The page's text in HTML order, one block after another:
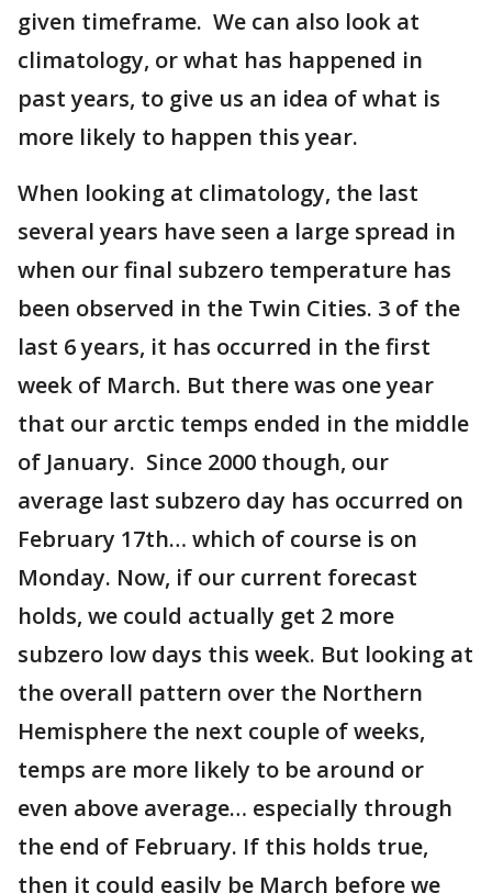
given timeframe. We can also look at
climatology, or what has happened in
past years, to give us an idea of what is
more likely to happen this year.
When looking at climatology, the last
several years have seen a large spread in
when our final subzero temperature has
been observed in the Twin Cities. 3 of the
last 6 years, it has occurred in the first
week of March. But there was one year
that our arctic temps ended in the middle
of January. Since 2000 though, our
average last subzero day has occurred on
February 17th… which of course is on
Monday. Now, if our current forecast
holds, we could actually get 2 more
subzero low days this week. But looking at
the overall pattern over the Northern
Hemisphere the next couple of weeks,
temps are more likely to be around or
even above average… especially through
the end of February. If this holds true,
then it could easily be March before we